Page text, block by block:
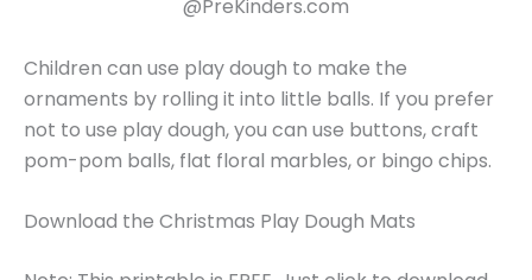
Children can use play dough to make the
ornaments by rolling it into little balls. If you prefer
not to use play dough, you can use buttons, craft
pom-pom balls, flat floral marbles, or bingo chips.
Download the Christmas Play Dough Mats